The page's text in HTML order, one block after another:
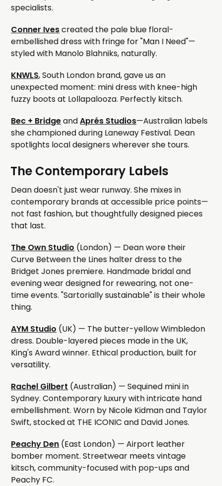
specialists.
Conner Ivescreated the pale blue floral-
embellished dress with fringe for "Man I Need"—
styled with Manolo Blahniks, naturally.
KNWLS, South London brand, gave us an
unexpected moment: mini dress with knee-high
fuzzy boots at Lollapalooza. Perfectly kitsch.
Bec + BridgeandAprés Studios—Australian labels
she championed during Laneway Festival. Dean
spotlights local designers wherever she tours.
The Contemporary Labels
Dean doesn't just wear runway. She mixes in
contemporary brands at accessible price points—
not fast fashion, but thoughtfully designed pieces
that last.
The Own Studio (London) — Dean wore their
Curve Between the Lines halter dress to the
Bridget Jones premiere. Handmade bridal and
evening wear designed for rewearing, not one-
time events. "Sartorially sustainable" is their whole
thing.
AYM Studio (UK) — The butter-yellow Wimbledon
dress. Double-layered pieces made in the UK,
King's Award winner. Ethical production, built for
versatility.
Rachel Gilbert (Australian) — Sequined mini in
Sydney. Contemporary luxury with intricate hand
embellishment. Worn by Nicole Kidman and Taylor
Swift, stocked at THE ICONIC and David Jones.
Peachy Den (East London) — Airport leather
bomber moment. Streetwear meets vintage
kitsch, community-focused with pop-ups and
Peachy FC.